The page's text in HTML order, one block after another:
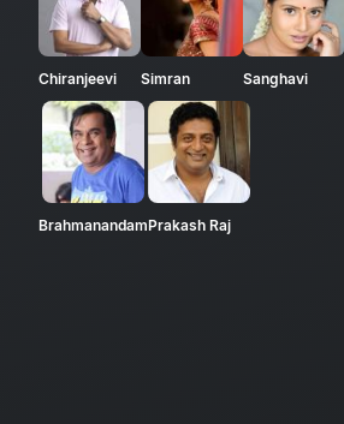
Chiranjeevi Simran Sanghavi
BrahmanandamPrakash Raj